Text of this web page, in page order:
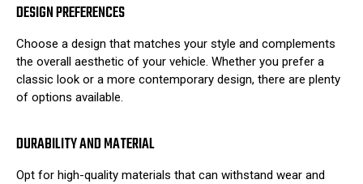
DESIGN PREFERENCES
Choose a design that matches your style and complements
the overall aesthetic of your vehicle. Whether you prefer a
classic look or a more contemporary design, there are plenty
of options available.
DURABILITY AND MATERIAL
Opt for high-quality materials that can withstand wear and